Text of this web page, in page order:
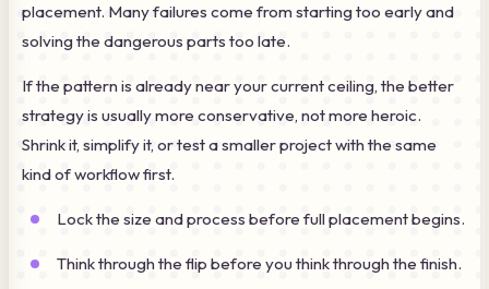
placement. Many failures come from starting too early and
solving the dangerous parts too late.
If the pattern is already near your current ceiling, the better
strategy is usually more conservative, not more heroic.
Shrink it, simplify it, or test a smaller project with the same
kind of workflow first.
Lock the size and process before full placement begins.
Think through the flip before you think through the finish.